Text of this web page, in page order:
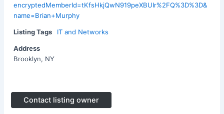
encryptedMemberId=tKfsHkjQwN919peXBUIr%2FQ%3D%3D&
name=Brian+Murphy
Listing Tags IT and Networks
Address
Brooklyn, NY
Contact listing owner